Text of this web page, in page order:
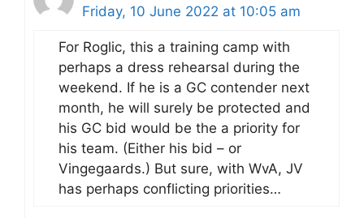
Friday, 10 June 2022 at 10:05 am
For Roglic, this a training camp with
perhaps a dress rehearsal during the
weekend. If he is a GC contender next
month, he will surely be protected and
his GC bid would be the a priority for
his team. (Either his bid – or
Vingegaards.) But sure, with WvA, JV
has perhaps conflicting priorities…